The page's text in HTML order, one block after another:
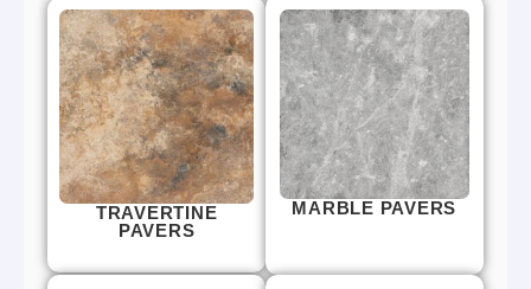
TRAVERTINE
PAVERS
MARBLE PAVERS